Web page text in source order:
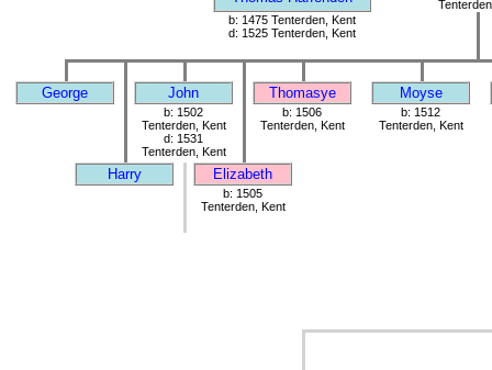
b: 1475 Tenterden, Kent
d: 1525 Tenterden, Kent
George John Thomasye Moyse
b: 1502
Tenterden, Kent
d: 1531
Tenterden, Kent
b: 1506
Tenterden, Kent
b: 1512
Tenterden, Kent
Harry Elizabeth
b: 1505
Tenterden, Kent